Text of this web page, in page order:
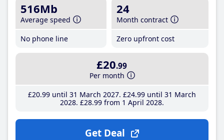
516Mb
Average speed
No phone line
24
Month contract
Zero upfront cost
£20.99
Per month
£20.99until 31 March 2027 £24.99until 31 March
2028 £28.99from 1 April 2028
Get Deal